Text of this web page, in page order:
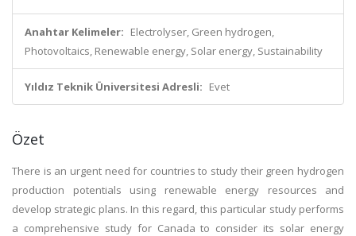
Anahtar Kelimeler: Electrolyser, Green hydrogen,
Photovoltaics, Renewable energy, Solar energy, Sustainability
Yıldız Teknik Üniversitesi Adresli: Evet
Özet
There is an urgent need for countries to study their green hydrogen
production potentials using renewable energy resources and
develop strategic plans. In this regard, this particular study performs
a comprehensive study for Canada to consider its solar energy